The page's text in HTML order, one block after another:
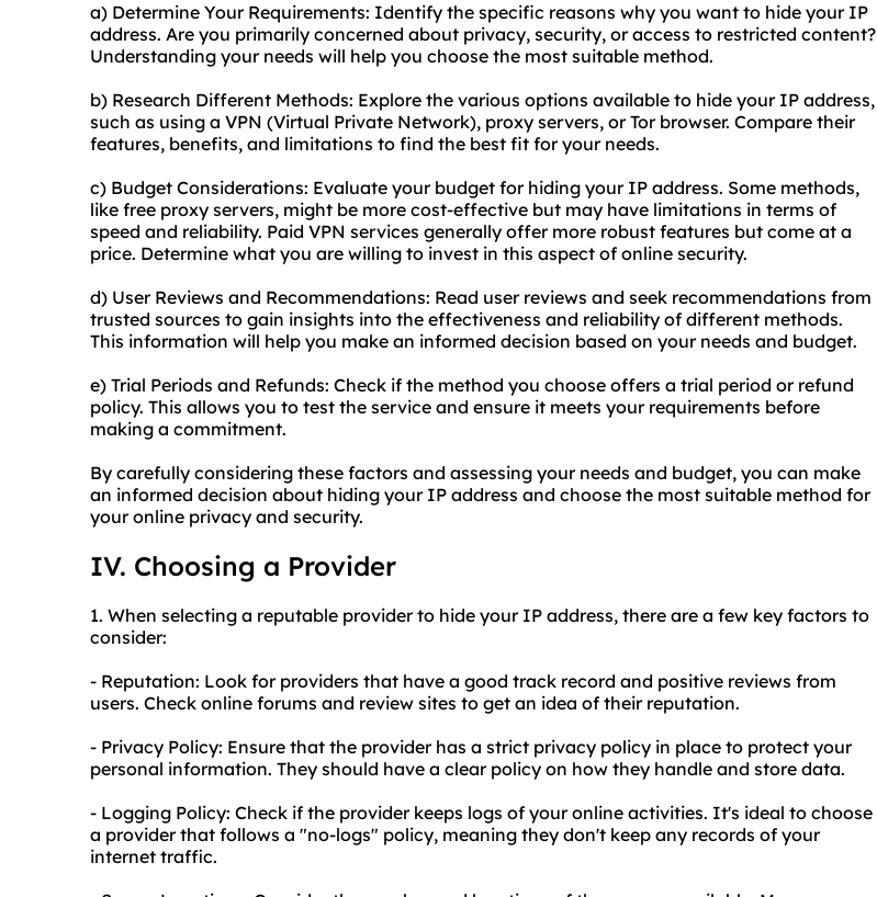
a) Determine Your Requirements: Identify the specific reasons why you want to hide your IP
address. Are you primarily concerned about privacy, security, or access to restricted content?
Understanding your needs will help you choose the most suitable method.
b) Research Different Methods: Explore the various options available to hide your IP address,
such as using a VPN (Virtual Private Network), proxy servers, or Tor browser. Compare their
features, benefits, and limitations to find the best fit for your needs.
c) Budget Considerations: Evaluate your budget for hiding your IP address. Some methods,
like free proxy servers, might be more cost-effective but may have limitations in terms of
speed and reliability. Paid VPN services generally offer more robust features but come at a
price. Determine what you are willing to invest in this aspect of online security.
d) User Reviews and Recommendations: Read user reviews and seek recommendations from
trusted sources to gain insights into the effectiveness and reliability of different methods.
This information will help you make an informed decision based on your needs and budget.
e) Trial Periods and Refunds: Check if the method you choose offers a trial period or refund
policy. This allows you to test the service and ensure it meets your requirements before
making a commitment.
By carefully considering these factors and assessing your needs and budget, you can make
an informed decision about hiding your IP address and choose the most suitable method for
your online privacy and security.
IV. Choosing a Provider
1. When selecting a reputable provider to hide your IP address, there are a few key factors to
consider:
- Reputation: Look for providers that have a good track record and positive reviews from
users. Check online forums and review sites to get an idea of their reputation.
- Privacy Policy: Ensure that the provider has a strict privacy policy in place to protect your
personal information. They should have a clear policy on how they handle and store data.
- Logging Policy: Check if the provider keeps logs of your online activities. It's ideal to choose
a provider that follows a "no-logs" policy, meaning they don't keep any records of your
internet traffic.